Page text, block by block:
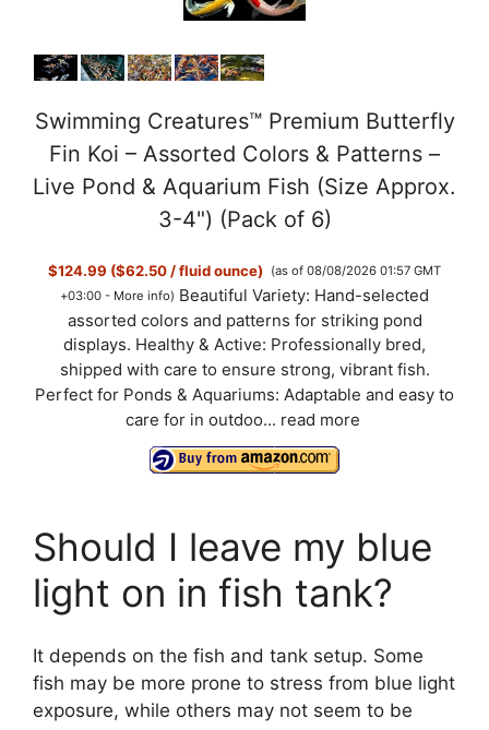
Swimming Creatures™ Premium Butterfly
Fin Koi – Assorted Colors & Patterns –
Live Pond & Aquarium Fish (Size Approx.
3-4") (Pack of 6)
$124.99 ($62.50 / fluid ounce)
(as of 08/08/2026 01:57 GMT
+03:00 - More info) Beautiful Variety: Hand-selected
assorted colors and patterns for striking pond
displays. Healthy & Active: Professionally bred,
shipped with care to ensure strong, vibrant fish.
Perfect for Ponds & Aquariums: Adaptable and easy to
care for in outdoo... read more
Should I leave my blue
light on in fish tank?
It depends on the fish and tank setup. Some
fish may be more prone to stress from blue light
exposure, while others may not seem to be